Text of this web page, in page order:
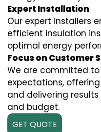
Expert Installation
Our expert installers
efficient insulation
optimal energy
Focus on Customer
We are committed
expectations,
and delivering
and budget.
GET QUOTE